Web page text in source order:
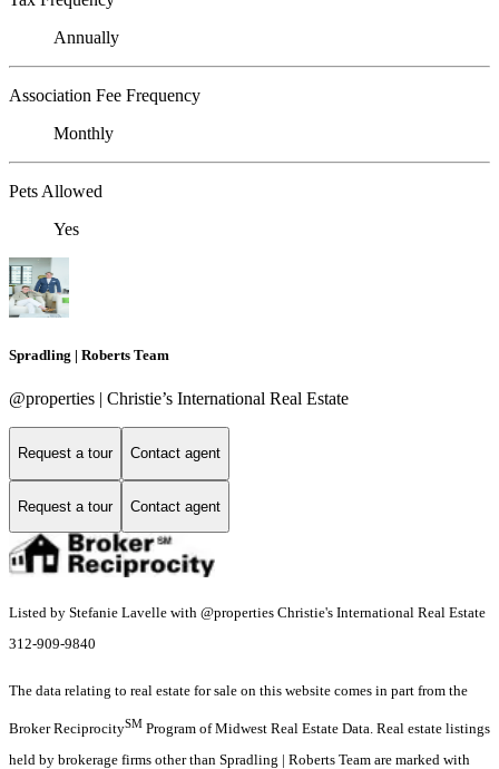
Annually
Association Fee Frequency
Monthly
Pets Allowed
Yes
Spradling | Roberts Team
@properties | Christie’s International Real Estate
Request a tour Contact agent
Request a tour Contact agent
Listed by Stefanie Lavelle with @properties Christie's International Real Estate
312-909-9840
The data relating to real estate for sale on this website comes in part from the
Broker ReciprocitySM Program of Midwest Real Estate Data. Real estate listings
held by brokerage firms other than Spradling | Roberts Team are marked with